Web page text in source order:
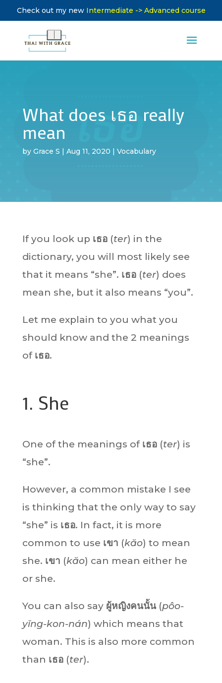
Check out my new Intermediate -> Advanced course
What does เธอ really
mean
by Grace S | Aug 11, 2020 | Vocabulary
If you look up เธอ(ter) in the
dictionary, you will most likely see
that it means “she”. เธอ(ter) does
mean she, but it also means “you”.
Let me explain to you what you
should know and the 2 meanings
of เธอ.
1. She
One of the meanings of เธอ(ter) is
“she”.
However, a common mistake I see
is thinking that the only way to say
“she” is เธอ. In fact, it is more
common to use เขา (kăo) to mean
she. เขา (kăo) can mean either he
or she.
You can also sayผู้หญิงคนนั้น(pôo-
yĭng-kon-nán) which means that
woman. This is also more common
than เธอ(ter).